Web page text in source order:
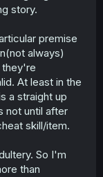
story.
premise
always)
they're
At least in the
a straight up
not until after
skill/item.
So I'm
than